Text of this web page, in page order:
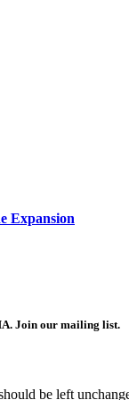
Expansion
Join our mailing list.
be left